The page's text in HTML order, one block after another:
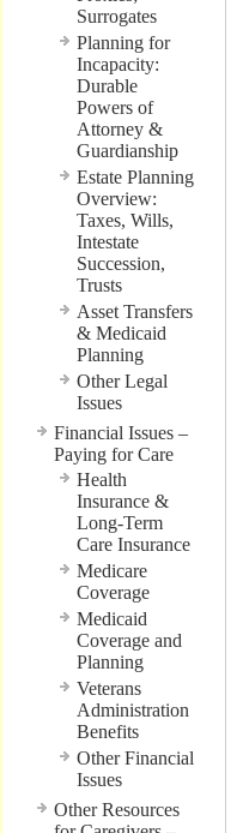
Surrogates
Planning for
Incapacity:
Durable
Powers of
Attorney &
Guardianship
Estate Planning
Overview:
Taxes, Wills,
Intestate
Succession,
Trusts
Asset Transfers
& Medicaid
Planning
Other Legal
Issues
Financial Issues –
Paying for Care
Health
Insurance &
Long-Term
Care Insurance
Medicare
Coverage
Medicaid
Coverage and
Planning
Veterans
Administration
Benefits
Other Financial
Issues
Other Resources